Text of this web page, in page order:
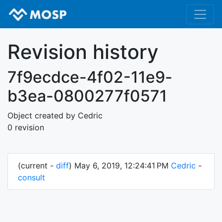
Revision history
7f9ecdce-4f02-11e9-
b3ea-0800277f0571
Object created by Cedric
0 revision
(current - diff) May 6, 2019, 12:24:41 PM Cedric -
consult